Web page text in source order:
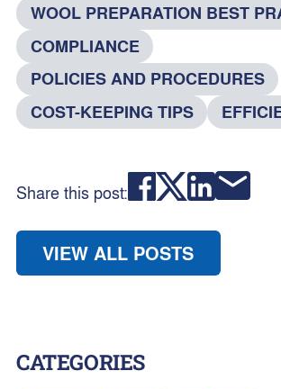
WOOL PREPARATION BEST
COMPLIANCE
POLICIES AND PROCEDURES
COST-KEEPING TIPS
Share this post:
VIEW ALL POSTS
CATEGORIES